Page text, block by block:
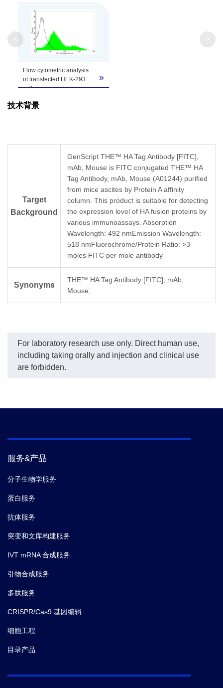
Clonality Monoclonal
Clone ID
Flow cytometric analysis
of transfected HEK-293
cell
protein using THE
»
技术背景
Target
Background
GenScript THE™ HA Tag Antibody [FITC],
mAb, Mouse is FITC conjugated THE™ HA
Tag Antibody, mAb, Mouse (A01244) purified
from mice ascites by Protein A affinity
column. This product is suitable for detecting
the expression level of HA fusion proteins by
various immunoassays. Absorption
Wavelength: 492 nmEmission Wavelength:
518 nmFluorochrome/Protein Ratio: >3
moles FITC per mole antibody
Synonyms
THE™ HA Tag Antibody [FITC], mAb,
Mouse;
For laboratory research use only. Direct human use,
including taking orally and injection and clinical use
are forbidden.
服务&产品
分子生物学服务
蛋白服务
抗体服务
突变和文库构建服务
IVT mRNA 合成服务
引物合成服务
多肽服务
CRISPR/Cas9 基因编辑
细胞工程
目录产品